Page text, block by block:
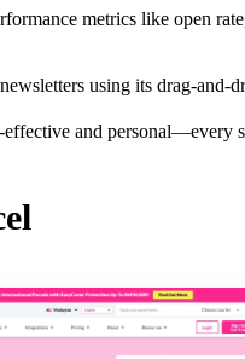
metrics like open
using its drag-and-
and personal—every